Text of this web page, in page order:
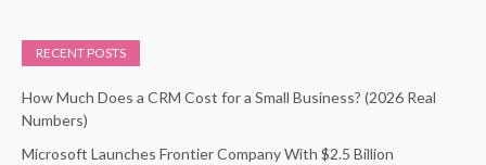
RECENT POSTS
How Much Does a CRM Cost for a Small Business? (2026 Real
Numbers)
Microsoft Launches Frontier Company With $2.5 Billion